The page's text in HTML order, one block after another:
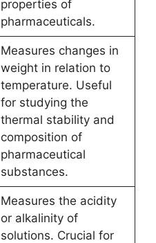
properties of
pharmaceuticals.
Measures changes in
weight in relation to
temperature. Useful
for studying the
thermal stability and
composition of
pharmaceutical
substances.
Measures the acidity
or alkalinity of
solutions. Crucial for